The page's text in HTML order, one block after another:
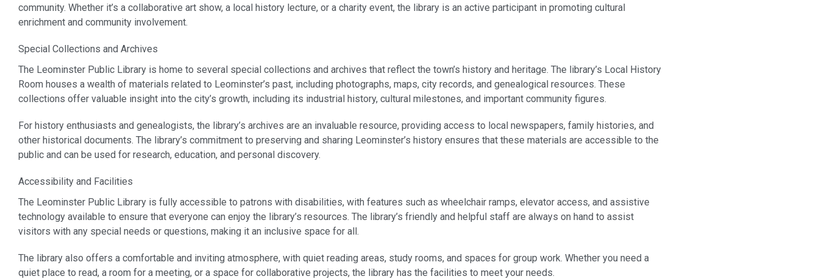
community. Whether it’s a collaborative art show, a local history lecture, or a charity event, the library is an active participant in promoting cultural
enrichment and community involvement.
Special Collections and Archives
The Leominster Public Library is home to several special collections and archives that reflect the town’s history and heritage. The library’s Local History
Room houses a wealth of materials related to Leominster’s past, including photographs, maps, city records, and genealogical resources. These
collections offer valuable insight into the city’s growth, including its industrial history, cultural milestones, and important community figures.
For history enthusiasts and genealogists, the library’s archives are an invaluable resource, providing access to local newspapers, family histories, and
other historical documents. The library’s commitment to preserving and sharing Leominster’s history ensures that these materials are accessible to the
public and can be used for research, education, and personal discovery.
Accessibility and Facilities
The Leominster Public Library is fully accessible to patrons with disabilities, with features such as wheelchair ramps, elevator access, and assistive
technology available to ensure that everyone can enjoy the library’s resources. The library’s friendly and helpful staff are always on hand to assist
visitors with any special needs or questions, making it an inclusive space for all.
The library also offers a comfortable and inviting atmosphere, with quiet reading areas, study rooms, and spaces for group work. Whether you need a
quiet place to read, a room for a meeting, or a space for collaborative projects, the library has the facilities to meet your needs.